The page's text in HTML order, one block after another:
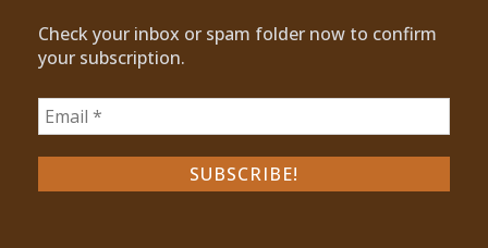
Check your inbox or spam folder now to confirm
your subscription.